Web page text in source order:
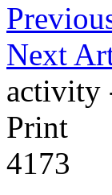
Next
activity
Print
4173